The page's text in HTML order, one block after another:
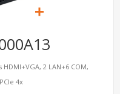
2 LAN+6 COM,
4x